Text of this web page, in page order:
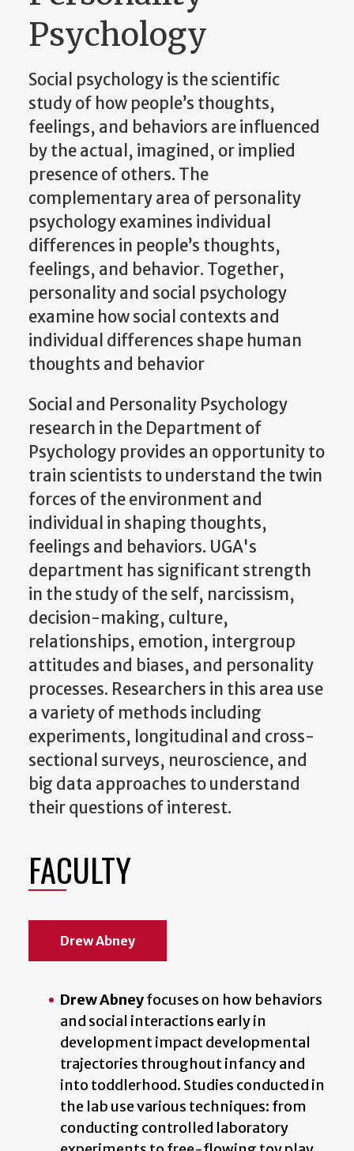
Psychology
Social psychology is the scientific
study of how people’s thoughts,
feelings, and behaviors are influenced
by the actual, imagined, or implied
presence of others. The
complementary area of personality
psychology examines individual
differences in people’s thoughts,
feelings, and behavior. Together,
personality and social psychology
examine how social contexts and
individual differences shape human
thoughts and behavior
Social and Personality Psychology
research in the Department of
Psychology provides an opportunity to
train scientists to understand the twin
forces of the environment and
individual in shaping thoughts,
feelings and behaviors. UGA's
department has significant strength
in the study of the self, narcissism,
decision-making, culture,
relationships, emotion, intergroup
attitudes and biases, and personality
processes. Researchers in this area use
a variety of methods including
experiments, longitudinal and cross-
sectional surveys, neuroscience, and
big data approaches to understand
their questions of interest.
FACULTY
Drew Abney
Drew Abneyfocuses on how behaviors
and social interactions early in
development impact developmental
trajectories throughout infancy and
into toddlerhood. Studies conducted in
the lab use various techniques: from
conducting controlled laboratory